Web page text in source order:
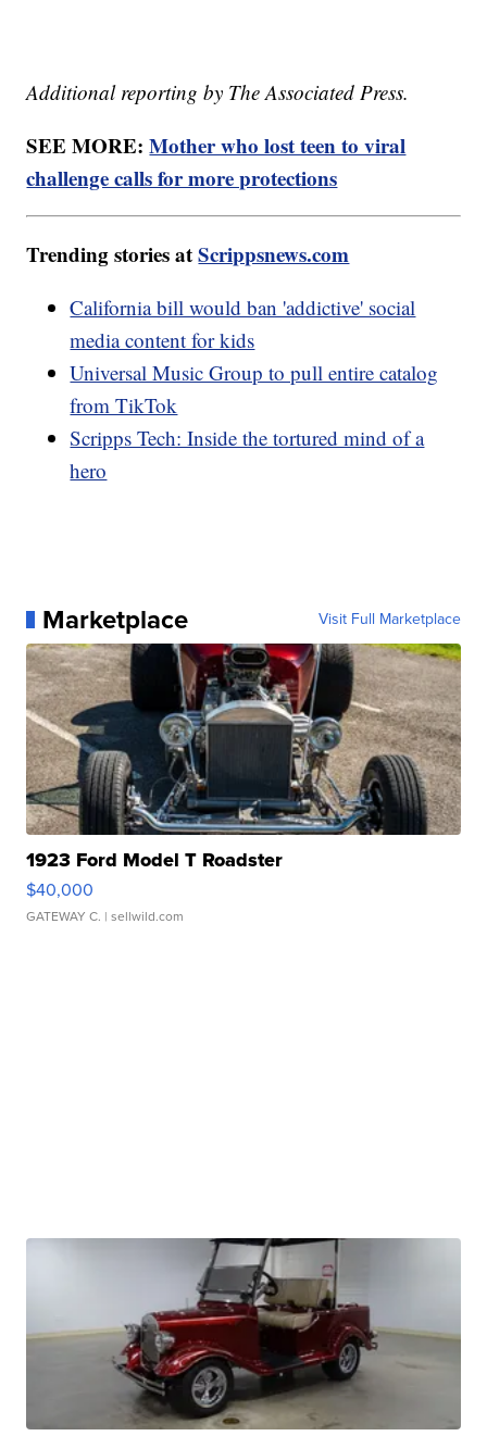
Additional reporting by The Associated Press.
SEE MORE:Mother who lost teen to viral
challenge calls for more protections
Trending stories atScrippsnews.com
California bill would ban 'addictive' social
media content for kids
Universal Music Group to pull entire catalog
from TikTok
Scripps Tech: Inside the tortured mind of a
hero
Marketplace Visit Full Marketplace
1923 Ford Model T Roadster
$40,000
GATEWAY C. | sellwild.com